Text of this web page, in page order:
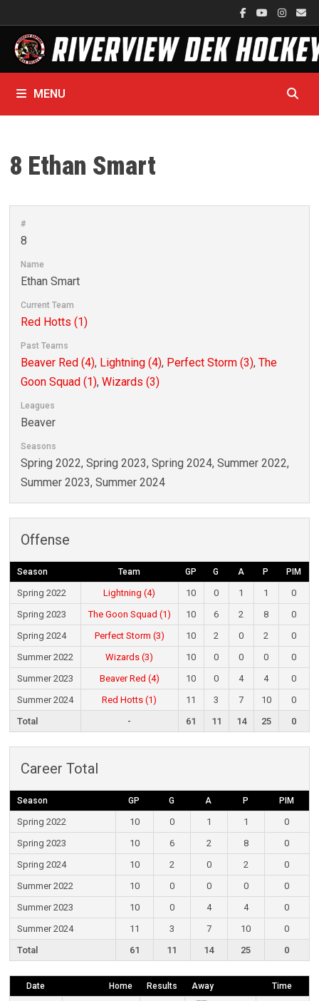
to
content
MENU
8 Ethan Smart
#
8
Name
Ethan Smart
Current Team
Red Hotts (1)
Past Teams
Beaver Red (4), Lightning (4), Perfect Storm (3), The
Goon Squad (1), Wizards (3)
Leagues
Beaver
Seasons
Spring 2022, Spring 2023, Spring 2024, Summer 2022,
Summer 2023, Summer 2024
Offense
Season Team GP G A P PIM
Spring 2022 Lightning (4) 10 0 1 1
0
Spring 2023
The Goon Squad (1) 10 6 2 8
0
Spring 2024
Perfect Storm (3) 10 2 0 2
0
Summer 2022
Wizards (3) 10 0 0 0
0
Summer 2023
Beaver Red (4) 10 0 4 4
0
Summer 2024
Red Hotts (1) 11 3 7 10
0
Total
- 61 11 14 25 0
Career Total
Season GP G A P PIM
Spring 2022 10 0 1 1
0
Spring 2023
10 6 2 8
0
Spring 2024
10 2 0 2
0
Summer 2022
10 0 0 0
0
Summer 2023
10 0 4 4
0
Summer 2024
11 3 7 10
0
Total
61 11 14 25 0
Date Home Results Away Time